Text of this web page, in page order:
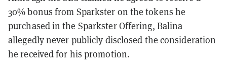
30% bonus from Sparkster on the tokens he
purchased in the Sparkster Offering, Balina
allegedly never publicly disclosed the consideration
he received for his promotion.